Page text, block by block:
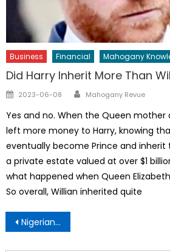
Business Financial Mahogany
Did Harry Inherit More Than
Posted
2023-06-08 Author
Mahogany Revue
Yes and no. When the Queen mother
left more money to Harry, knowing
eventually become Prince and inherit
a private estate valued at over $1
what happened when Queen
So overall, Willian inherited quite
Post
navigation
Nigerian – Facts Of Life